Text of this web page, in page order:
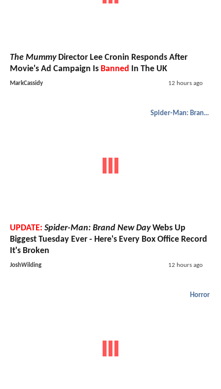
The MummyDirector Lee Cronin Responds After
Movie's Ad Campaign Is Banned In The UK
MarkCassidy 12 hours ago
Spider-Man: Brand New Day
UPDATE: Spider-Man: Brand New DayWebs Up
Biggest Tuesday Ever - Here's Every Box Office Record
It's Broken
JoshWilding 12 hours ago
Horror